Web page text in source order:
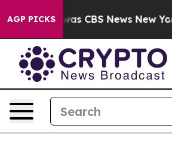
AGP PICKSwas CBS News New York...